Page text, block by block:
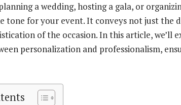
a wedding, hosting a gala, or
tone for your event. It conveys not just the
of the occasion. In this article, we’ll
personalization and professionalism,